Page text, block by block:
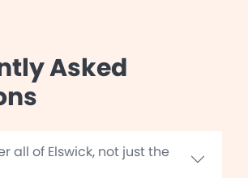
Asked
all of Elswick, not just the